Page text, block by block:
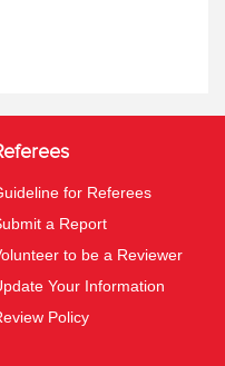
for Referees
a Report
to be a Reviewer
Your Information
Policy